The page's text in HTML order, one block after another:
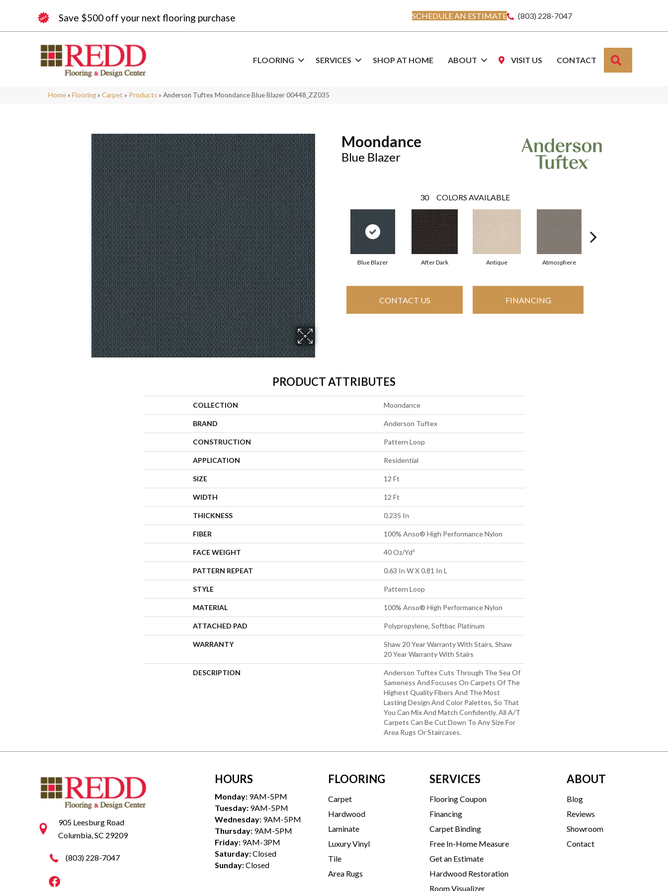
Save $500 off your next flooring purchase SCHEDULE AN ESTIMATE (803) 228-7047
FLOORING SERVICES SHOP AT HOME ABOUT VISIT US CONTACT
Home » Flooring » Carpet » Products » Anderson Tuftex Moondance Blue Blazer 00448_ZZ035
Moondance
Blue Blazer
30 COLORS AVAILABLE
Blue Blazer After Dark Antique Atmosphere
CONTACT US FINANCING
PRODUCT ATTRIBUTES
COLLECTION Moondance
BRAND Anderson Tuftex
CONSTRUCTION Pattern Loop
APPLICATION Residential
SIZE 12 Ft
WIDTH 12 Ft
THICKNESS 0.235 In
FIBER 100% Anso® High Performance Nylon
FACE WEIGHT 40 Oz/yd²
PATTERN REPEAT 0.63 In W X 0.81 In L
STYLE Pattern Loop
MATERIAL 100% Anso® High Performance Nylon
ATTACHED PAD Polypropylene, Softbac Platinum
WARRANTY
Shaw 20 Year Warranty With Stairs, Shaw
20 Year Warranty With Stairs
DESCRIPTION
Anderson Tuftex Cuts Through The Sea Of
Sameness And Focuses On Carpets Of The
Highest Quality Fibers And The Most
Lasting Design And Color Palettes, So That
You Can Mix And Match Confidently. All A/T
Carpets Can Be Cut Down To Any Size For
Area Rugs Or Staircases.
905 Leesburg Road
Columbia, SC 29209
(803) 228-7047
HOURS
Monday: 9AM-5PM
Tuesday: 9AM-5PM
Wednesday: 9AM-5PM
Thursday: 9AM-5PM
Friday: 9AM-3PM
Saturday:Closed
Sunday:Closed
FLOORING
Carpet
Hardwood
Laminate
Luxury Vinyl
Tile
Area Rugs
SERVICES
Flooring Coupon
Financing
Carpet Binding
Free In-Home Measure
Get an Estimate
Hardwood Restoration
Room Visualizer
ABOUT
Blog
Reviews
Showroom
Contact